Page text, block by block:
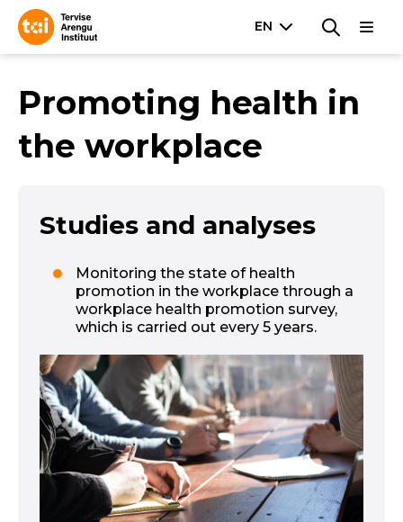
Promoting health in
the workplace
Studies and analyses
Monitoring the state of health
promotion in the workplace through a
workplace health promotion survey,
which is carried out every 5 years.